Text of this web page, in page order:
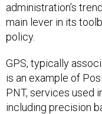
administration’s
main lever in its
policy.
GPS, typically
is an example of
PNT, services used
including precision